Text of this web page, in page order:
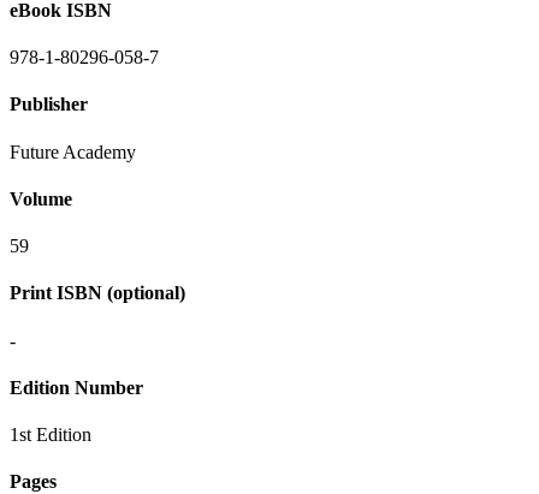
eBook ISBN
978-1-80296-058-7
Publisher
Future Academy
Volume
59
Print ISBN (optional)
-
Edition Number
1st Edition
Pages